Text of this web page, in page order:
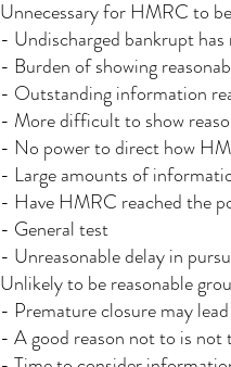
Unnecessary for HMRC to
- Undischarged bankrupt
- Burden of showing
- Outstanding information
- More difficult to show
- No power to direct how
- Large amounts of
- Have HMRC reached the
- General test
- Unreasonable delay in
Unlikely to be reasonable
- Premature closure may
- A good reason not to is not